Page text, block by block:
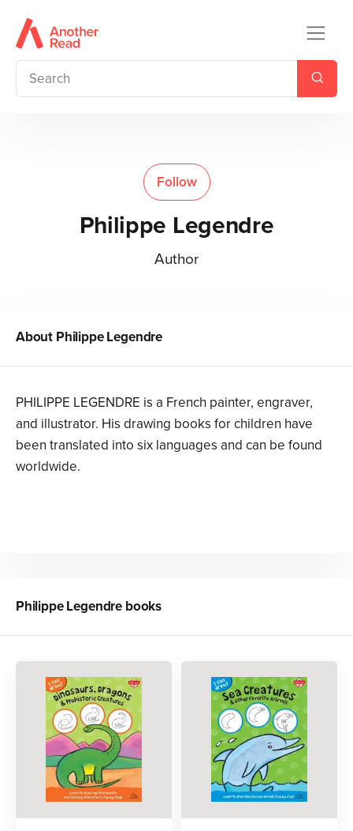
Follow
Philippe Legendre
Author
About Philippe Legendre
PHILIPPE LEGENDRE is a French painter, engraver,
and illustrator. His drawing books for children have
been translated into six languages and can be found
worldwide.
Philippe Legendre books